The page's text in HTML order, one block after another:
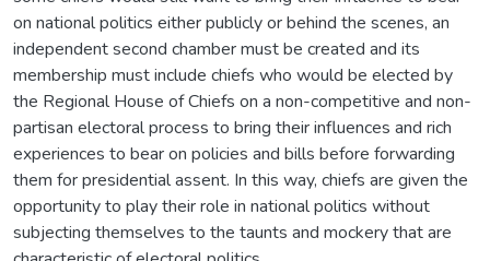
on national politics either publicly or behind the scenes, an
independent second chamber must be created and its
membership must include chiefs who would be elected by
the Regional House of Chiefs on a non-competitive and non-
partisan electoral process to bring their influences and rich
experiences to bear on policies and bills before forwarding
them for presidential assent. In this way, chiefs are given the
opportunity to play their role in national politics without
subjecting themselves to the taunts and mockery that are